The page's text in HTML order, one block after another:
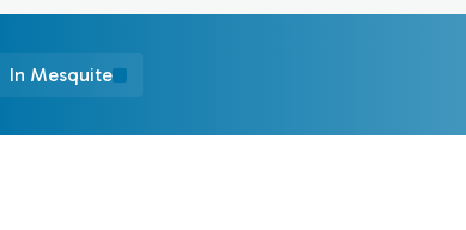
In Mesquite